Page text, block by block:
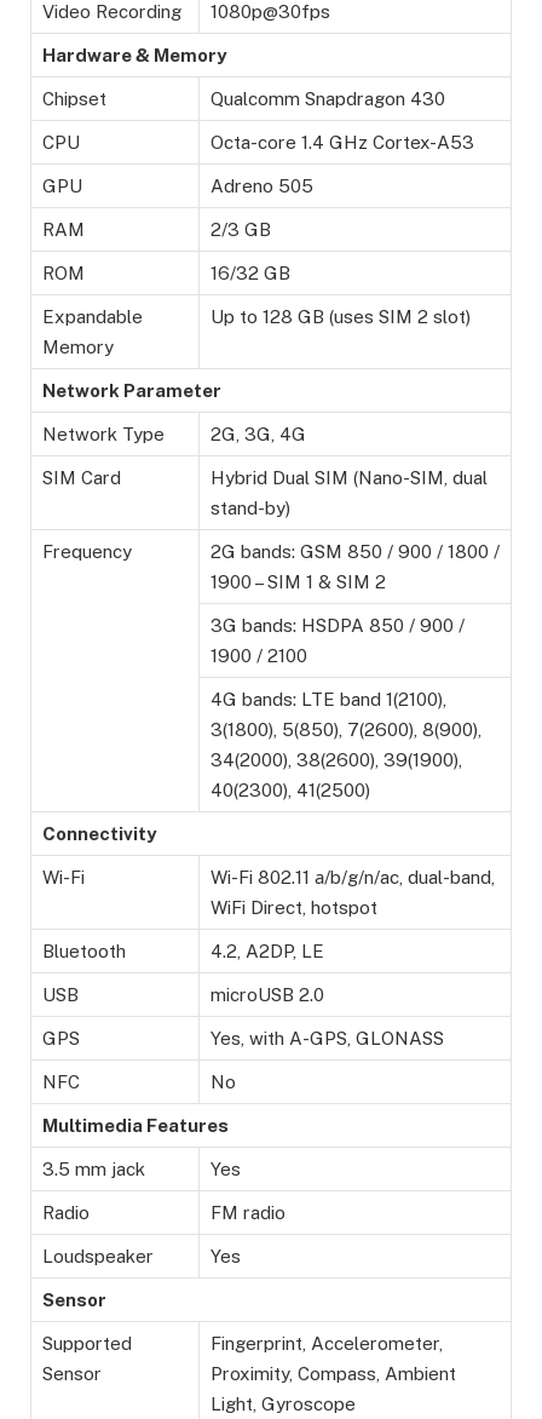
Video Recording 1080p@30fps
Hardware & Memory
Chipset Qualcomm Snapdragon 430
CPU Octa-core 1.4 GHz Cortex-A53
GPU Adreno 505
RAM 2/3 GB
ROM 16/32 GB
Expandable
Memory
Up to 128 GB (uses SIM 2 slot)
Network Parameter
Network Type 2G, 3G, 4G
SIM Card
Hybrid Dual SIM (Nano-SIM, dual
stand-by)
Frequency
2G bands: GSM 850 / 900 / 1800 /
1900 – SIM 1 & SIM 2
3G bands: HSDPA 850 / 900 /
1900 / 2100
4G bands: LTE band 1(2100),
3(1800), 5(850), 7(2600), 8(900),
34(2000), 38(2600), 39(1900),
40(2300), 41(2500)
Connectivity
Wi-Fi
Wi-Fi 802.11 а/b/g/n/ac, dual-band,
WiFi Direct, hotspot
Bluetooth 4.2, A2DP, LE
USB microUSB 2.0
GPS Yes, with A-GPS, GLONASS
NFC No
Multimedia Features
3.5 mm jack Yes
Radio FM radio
Loudspeaker Yes
Sensor
Supported
Sensor
Fingerprint, Accelerometer,
Proximity, Compass, Ambient
Light, Gyroscope